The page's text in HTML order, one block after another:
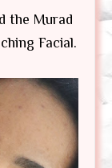
the Murad
Facial.